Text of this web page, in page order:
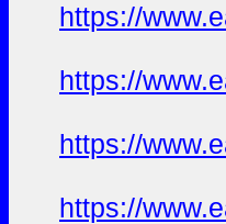
https://
https://
https://
https://